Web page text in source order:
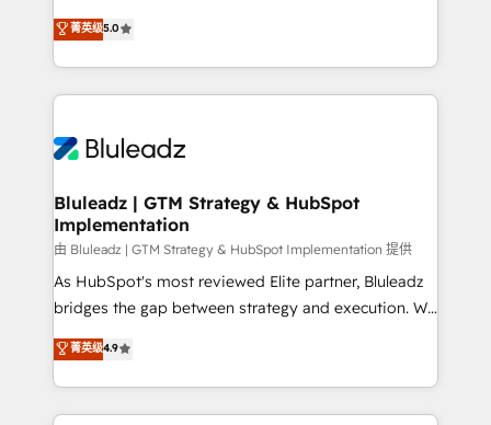
Integration Accreditation 🧠 - Quote-to-Cash
Capabilities Award 💰 Proven in Complex
more. ➡️ Check out our case studies:
https://www.man.digital/case-studies Build a CRM
serve business strategy, not the other way around.
Every engagement begins with clear objectives,
customer journey mapping, and measurable KPIs.
Only then we architect solutions. The question is
outcomes to deliver. -SYSTEM INTEGRATION-
make HubSpot the operational hub, integrated with
SAP, Microsoft Dynamics, custom ERPs, and any
enterprise platform. Proprietary apps extend
HubSpot beyond standard configurations. -AI-
FIRST- AI across customer-facing operations to
unlock efficiency at scale. From predictive
intelligence to conversational AI, we turn data into
菁英级5.0
Bluleadz | GTM Strategy & HubSpot
Implementation
由 Bluleadz | GTM Strategy & HubSpot Implementation 提供
As HubSpot's most reviewed Elite partner, Bluleadz
bridges the gap between strategy and execution. We
don't just "set up tools" — we install the GTM
Operating System (GTM OS) to align your leadership
and engineer a portal that drives predictable
revenue velocity. 🚀 GTM Strategy & Alignment
菁英级4.9